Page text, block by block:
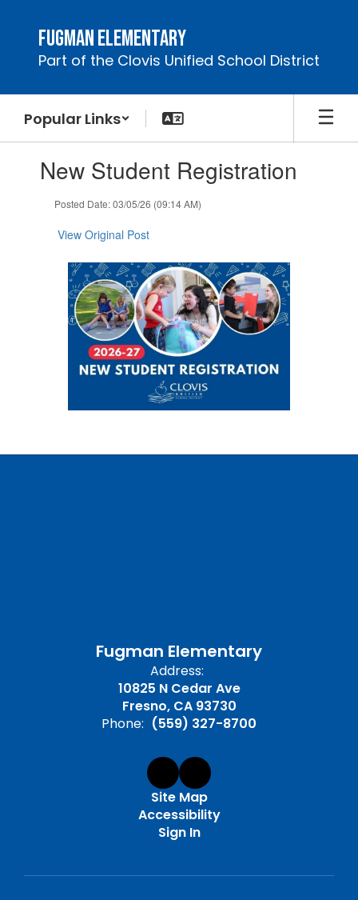
content
Fugman Elementary
Part of the Clovis Unified School District
Popular Links
slides.New Student Registration
Posted Date: 03/05/26 (09:14 AM)
View Original Post
Fugman Elementary
Address:
10825 N Cedar Ave
Fresno, CA 93730
Phone: (559) 327-8700
Site Map
Accessibility
Sign In